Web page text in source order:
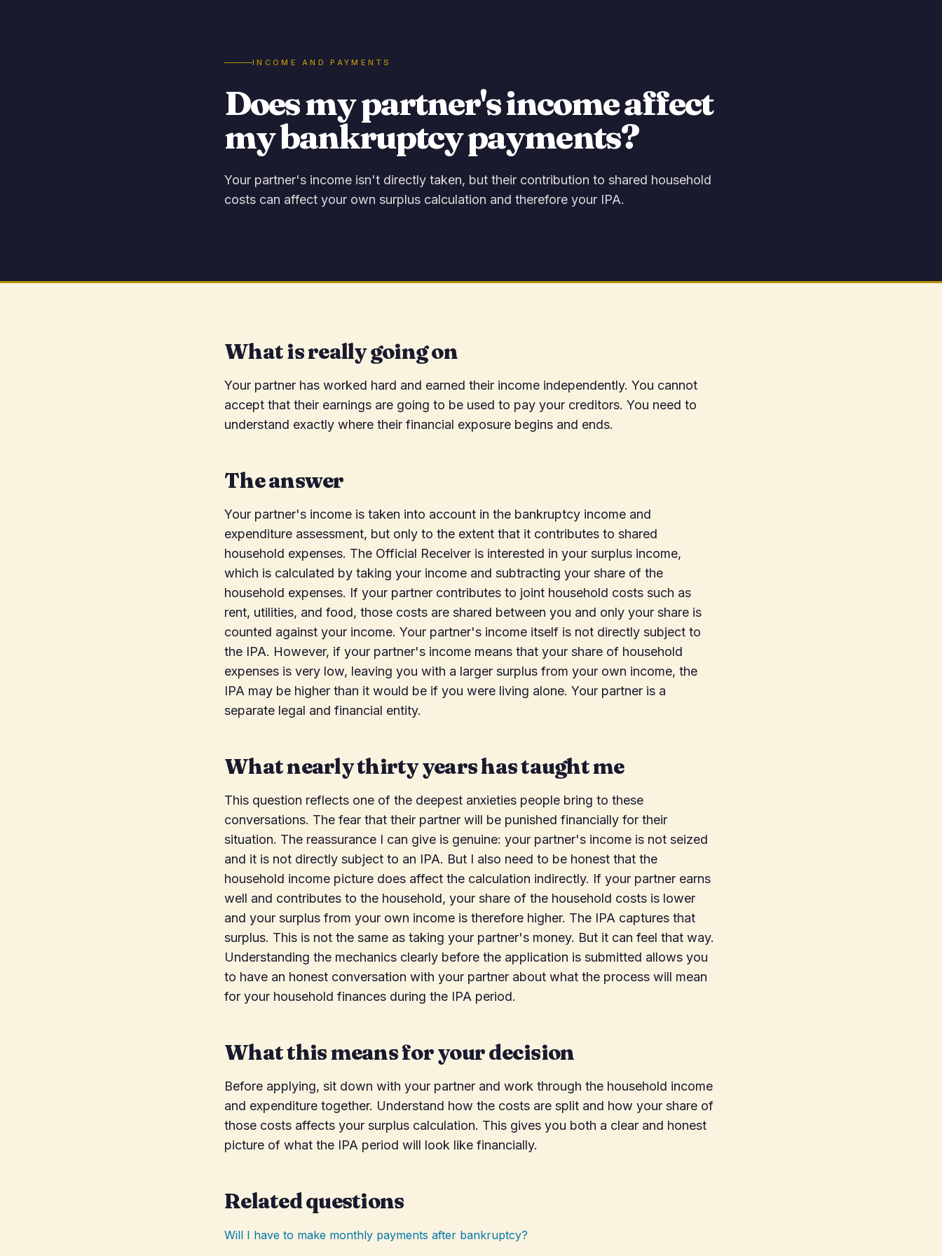
INCOME AND PAYMENTS
Does my partner's income affect
my bankruptcy payments?
Your partner's income isn't directly taken, but their contribution to shared household
costs can affect your own surplus calculation and therefore your IPA.
What is really going on
Your partner has worked hard and earned their income independently. You cannot
accept that their earnings are going to be used to pay your creditors. You need to
understand exactly where their financial exposure begins and ends.
The answer
Your partner's income is taken into account in the bankruptcy income and
expenditure assessment, but only to the extent that it contributes to shared
household expenses. The Official Receiver is interested in your surplus income,
which is calculated by taking your income and subtracting your share of the
household expenses. If your partner contributes to joint household costs such as
rent, utilities, and food, those costs are shared between you and only your share is
counted against your income. Your partner's income itself is not directly subject to
the IPA. However, if your partner's income means that your share of household
expenses is very low, leaving you with a larger surplus from your own income, the
IPA may be higher than it would be if you were living alone. Your partner is a
separate legal and financial entity.
What nearly thirty years has taught me
This question reflects one of the deepest anxieties people bring to these
conversations. The fear that their partner will be punished financially for their
situation. The reassurance I can give is genuine: your partner's income is not seized
and it is not directly subject to an IPA. But I also need to be honest that the
household income picture does affect the calculation indirectly. If your partner earns
well and contributes to the household, your share of the household costs is lower
and your surplus from your own income is therefore higher. The IPA captures that
surplus. This is not the same as taking your partner's money. But it can feel that way.
Understanding the mechanics clearly before the application is submitted allows you
to have an honest conversation with your partner about what the process will mean
for your household finances during the IPA period.
What this means for your decision
Before applying, sit down with your partner and work through the household income
and expenditure together. Understand how the costs are split and how your share of
those costs affects your surplus calculation. This gives you both a clear and honest
picture of what the IPA period will look like financially.
Related questions
Will I have to make monthly payments after bankruptcy?